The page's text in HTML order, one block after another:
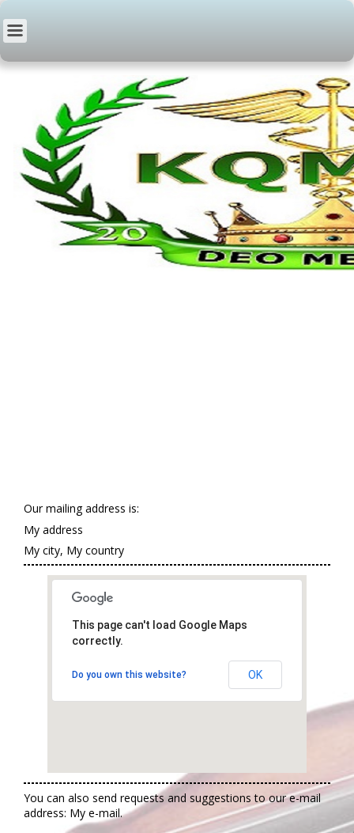
Our mailing address is:
My address
My city, My country
This page can't load Google Maps
correctly.
Do you own this website? OK
You can also send requests and suggestions to our e-mail
address: My e-mail.